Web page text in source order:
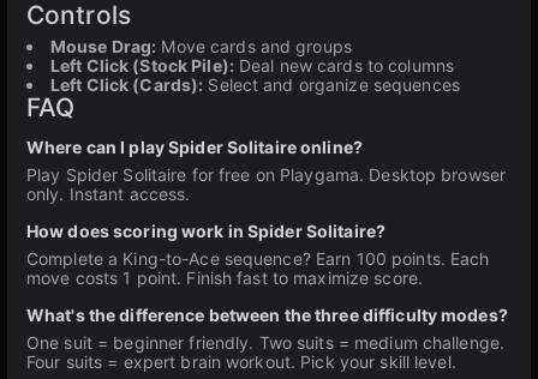
Controls
Mouse Drag: Move cards and groups
Left Click (Stock Pile): Deal new cards to columns
Left Click (Cards): Select and organize sequences
FAQ
Where can I play Spider Solitaire online?
Play Spider Solitaire for free on Playgama. Desktop browser
only. Instant access.
How does scoring work in Spider Solitaire?
Complete a King-to-Ace sequence? Earn 100 points. Each
move costs 1 point. Finish fast to maximize score.
What's the difference between the three difficulty modes?
One suit = beginner friendly. Two suits = medium challenge.
Four suits = expert brain workout. Pick your skill level.